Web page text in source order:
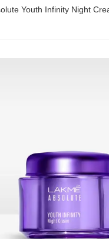
Youth Infinity Night